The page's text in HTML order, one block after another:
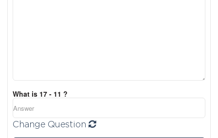
What is 17 - 11 ?
Change Question